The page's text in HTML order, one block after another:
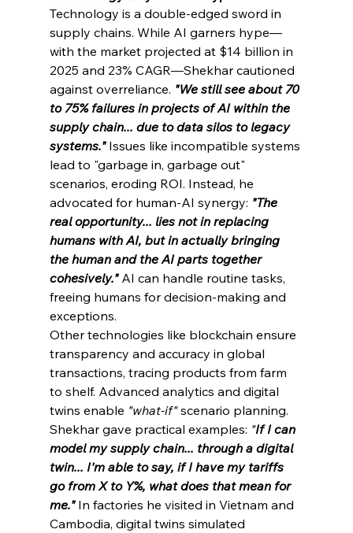
Technology is a double-edged sword in
supply chains. While AI garners hype—
with the market projected at $14 billion in
2025 and 23% CAGR—Shekhar cautioned
against overreliance. "We still see about 70
to 75% failures in projects of AI within the
supply chain... due to data silos to legacy
systems." Issues like incompatible systems
lead to "garbage in, garbage out"
scenarios, eroding ROI. Instead, he
advocated for human-AI synergy: "The
real opportunity... lies not in replacing
humans with AI, but in actually bringing
the human and the AI parts together
cohesively." AI can handle routine tasks,
freeing humans for decision-making and
exceptions.
Other technologies like blockchain ensure
transparency and accuracy in global
transactions, tracing products from farm
to shelf. Advanced analytics and digital
twins enable "what-if" scenario planning.
Shekhar gave practical examples: "If I can
model my supply chain... through a digital
twin... I'm able to say, if I have my tariffs
go from X to Y%, what does that mean for
me." In factories he visited in Vietnam and
Cambodia, digital twins simulated